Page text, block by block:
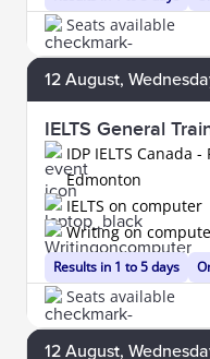
Seats available
12 August,
IELTS General
IDP IELTS Canada
Edmonton
Results in 1 to 5 days
IELTS on computer
Writing on
Seats available
12 August,